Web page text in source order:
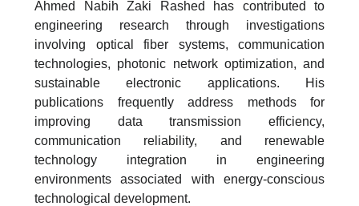
Ahmed Nabih Zaki Rashed has contributed to
engineering research through investigations
involving optical fiber systems, communication
technologies, photonic network optimization, and
sustainable electronic applications. His
publications frequently address methods for
improving data transmission efficiency,
communication reliability, and renewable
technology integration in engineering
environments associated with energy-conscious
technological development.